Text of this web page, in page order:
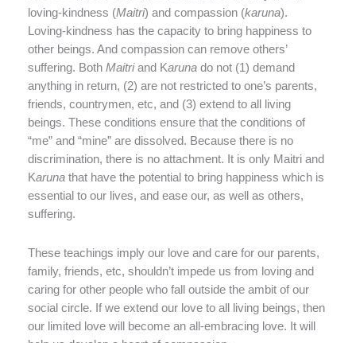
loving-kindness (Maitri) and compassion (karuna).
Loving-kindness has the capacity to bring happiness to
other beings. And compassion can remove others’
suffering. Both Maitriand Karuna do not (1) demand
anything in return, (2) are not restricted to one’s parents,
friends, countrymen, etc, and (3) extend to all living
beings. These conditions ensure that the conditions of
“me” and “mine” are dissolved. Because there is no
discrimination, there is no attachment. It is only Maitri and
Karuna that have the potential to bring happiness which is
essential to our lives, and ease our, as well as others,
suffering.
These teachings imply our love and care for our parents,
family, friends, etc, shouldn’t impede us from loving and
caring for other people who fall outside the ambit of our
social circle. If we extend our love to all living beings, then
our limited love will become an all-embracing love. It will